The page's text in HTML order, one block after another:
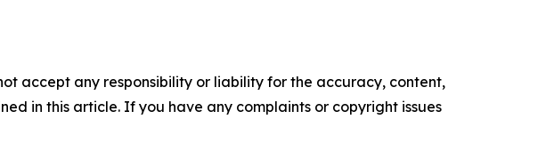
accept any responsibility or liability for the accuracy, content,
in this article. If you have any complaints or copyright issues